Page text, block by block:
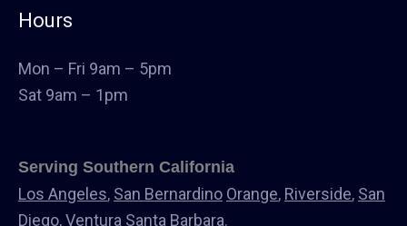
Landscape
Hours
Mon – Fri 9am – 5pm
Sat 9am – 1pm
Serving Southern California
Los Angeles, San Bernardino Orange, Riverside, San
Diego,Ventura Santa Barbara.